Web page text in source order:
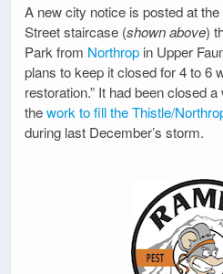
A new city notice is posted at
Street staircase (shown above)
Park from Northrop in Upper
plans to keep it closed for 4 to 6
restoration.” It had been closed
thework to fill the Thistle/
during last December’s storm.